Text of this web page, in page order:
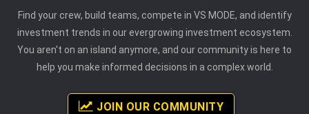
Find your crew, build teams, compete in VS MODE, and identify
investment trends in our evergrowing investment ecosystem.
You aren't on an island anymore, and our community is here to
help you make informed decisions in a complex world.
JOIN OUR COMMUNITY